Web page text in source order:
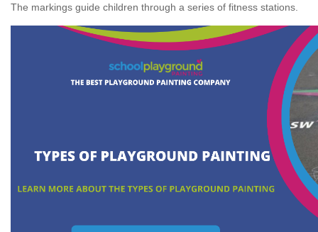
The markings guide children through a series of fitness stations.